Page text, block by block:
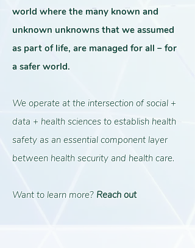
world where the many known and
unknown unknowns that we assumed
as part of life, are managed for all – for
a safer world.
We operate at the intersection of social +
data + health sciences to establish health
safety as an essential component layer
between health security and health care.
Want to learn more? Reach out